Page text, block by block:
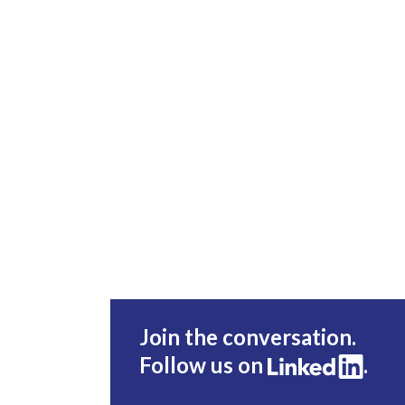
Join the conversation.
Follow us on
.